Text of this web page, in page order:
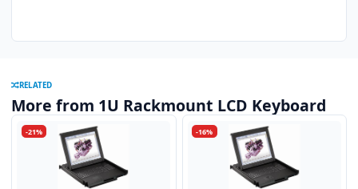
RELATED
More from 1U Rackmount LCD Keyboard
-21% -16%